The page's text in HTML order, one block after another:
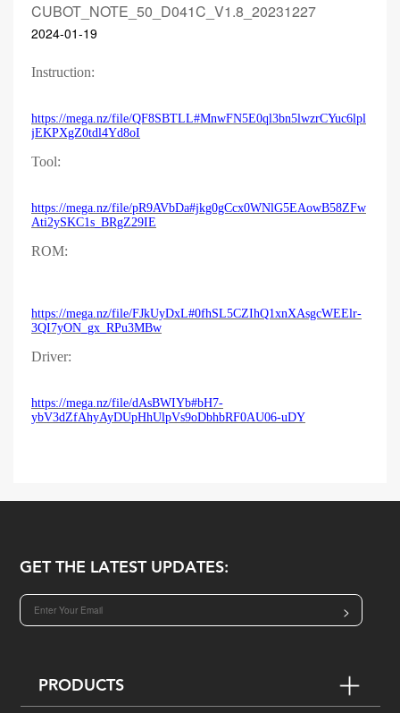
CUBOT_NOTE_50_D041C_V1.8_20231227
2024-01-19
Instruction:
https://mega.nz/file/QF8SBTLL#MnwFN5E0ql3bn5lwzrCYuc6lpl
jEKPXgZ0tdl4Yd8oI
Tool:
https://mega.nz/file/pR9AVbDa#jkg0gCcx0WNlG5EAowB58ZFw
Ati2ySKC1s_BRgZ29IE
ROM:
https://mega.nz/file/FJkUyDxL#0fhSL5CZIhQ1xnXAsgcWEElr-
3QI7yON_gx_RPu3MBw
Driver:
https://mega.nz/file/dAsBWIYb#bH7-
ybV3dZfAhyAyDUpHhUlpVs9oDbhbRF0AU06-uDY
GET THE LATEST UPDATES:
>
PRODUCTS